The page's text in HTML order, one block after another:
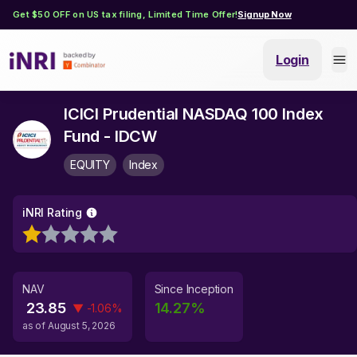
Get $50 OFF on US tax filing, Limited Time Offer!Signup Now
Login
ICICI Prudential NASDAQ 100 Index
Fund - IDCW
EQUITY Index
iNRI Rating
NAV
23.85 ▼ -1.06%
as of August 5, 2026
Since Inception
14.27%